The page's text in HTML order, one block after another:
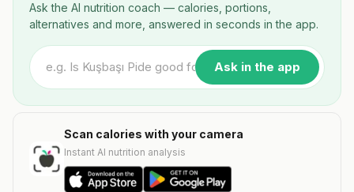
Ask the AI nutrition coach — calories, portions,
alternatives and more, answered in seconds in the app.
Ask in the app
Scan calories with your camera
Instant AI nutrition analysis